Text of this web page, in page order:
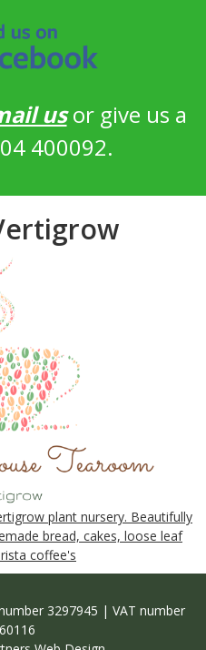
usor give us a
400092.
plant nursery. Beautifully
bread, cakes, loose leaf
coffee's
3297945 | VAT number